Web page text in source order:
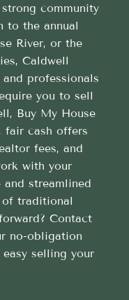
community
to the annual
River, or the
Caldwell
professionals
you to sell
Buy My House
fair cash offers
fees, and
with your
streamlined
of traditional
Contact
no-obligation
selling your